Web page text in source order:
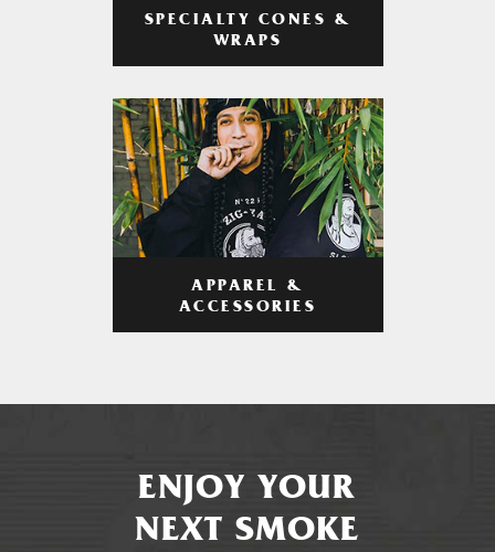
SPECIALTY CONES &
WRAPS
APPAREL &
ACCESSORIES
ENJOY YOUR
NEXT SMOKE